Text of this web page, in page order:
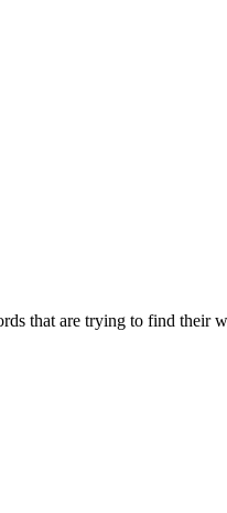
that are trying to find their